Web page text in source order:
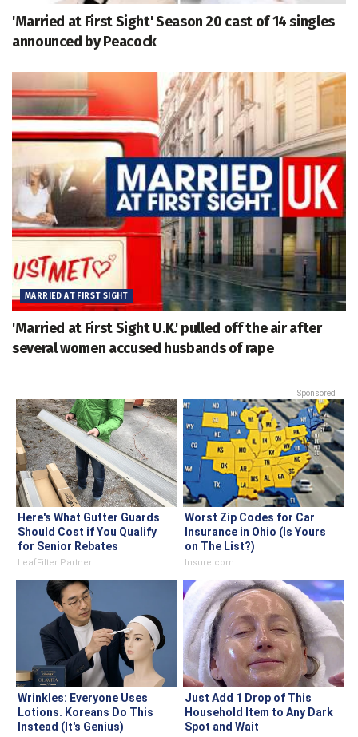
'Married at First Sight' Season 20 cast of 14 singles
announced by Peacock
MARRIED AT FIRST SIGHT
'Married at First Sight U.K.' pulled off the air after
several women accused husbands of rape
Sponsored
Here's What Gutter Guards
Should Cost if You Qualify
for Senior Rebates
LeafFilter Partner
Worst Zip Codes for Car
Insurance in Ohio (Is Yours
on The List?)
Insure.com
Wrinkles: Everyone Uses
Lotions. Koreans Do This
Instead (It's Genius)
Just Add 1 Drop of This
Household Item to Any Dark
Spot and Wait